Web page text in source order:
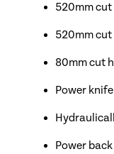
520mm
520mm cut
80mm cut
Power
Power